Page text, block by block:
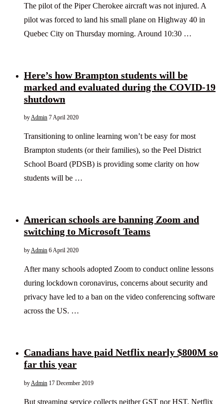
The pilot of the Piper Cherokee aircraft was not injured. A
pilot was forced to land his small plane on Highway 40 in
Quebec City on Thursday morning. Around 10:30 …
Here’s how Brampton students will be
marked and evaluated during the COVID-19
shutdown
byAdmin 7 April 2020
Transitioning to online learning won’t be easy for most
Brampton students (or their families), so the Peel District
School Board (PDSB) is providing some clarity on how
students will be …
American schools are banning Zoom and
switching to Microsoft Teams
byAdmin 6 April 2020
After many schools adopted Zoom to conduct online lessons
during lockdown coronavirus, concerns about security and
privacy have led to a ban on the video conferencing software
across the US. …
Canadians have paid Netflix nearly $800M so
far this year
byAdmin 17 December 2019
But streaming service collects neither GST nor HST. Netflix